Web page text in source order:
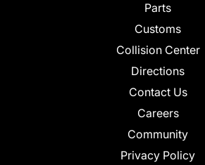
Parts
Customs
Collision Center
Directions
Contact Us
Careers
Community
Privacy Policy